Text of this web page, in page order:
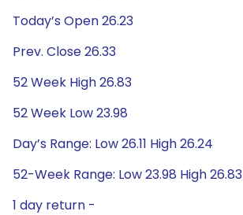
Today’s Open 26.23
Prev. Close 26.33
52 Week High 26.83
52 Week Low 23.98
Day’s Range: Low 26.11 High 26.24
52-Week Range: Low 23.98 High 26.83
1 day return -